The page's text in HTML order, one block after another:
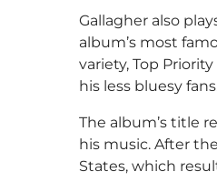
Gallagher also
album’s most
variety, Top
his less bluesy
The album’s title
his music. After
States, which